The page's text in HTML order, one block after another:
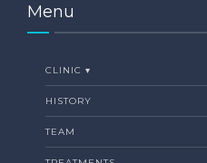
Menu
CLINIC ▾
HISTORY
TEAM